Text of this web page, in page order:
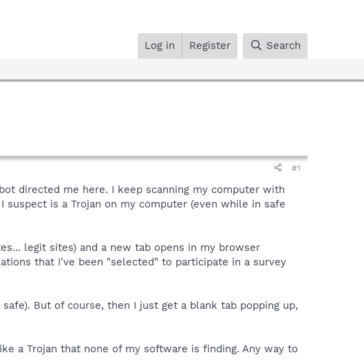
Log in Register Search
#1
directed me here. I keep scanning my computer with
is a Trojan on my computer (even while in safe
legit sites) and a new tab opens in my browser
that I've been "selected" to participate in a survey
But of course, then I just get a blank tab popping up,
a Trojan that none of my software is finding. Any way to